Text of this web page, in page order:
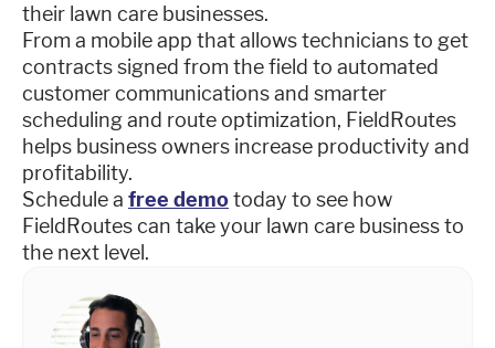
their lawn care businesses.
From a mobile app that allows technicians to get
contracts signed from the field to automated
customer communications and smarter
scheduling and route optimization, FieldRoutes
helps business owners increase productivity and
profitability.
Schedule a free demotoday to see how
FieldRoutes can take your lawn care business to
the next level.